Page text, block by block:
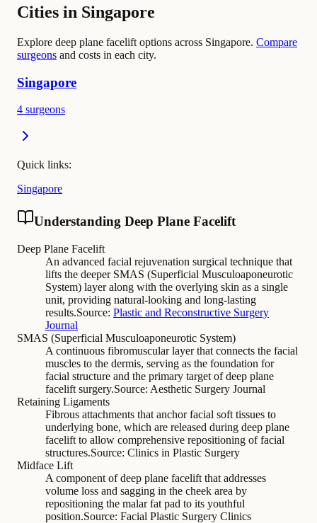
Cities in Singapore
Explore deep plane facelift options across Singapore. Compare
surgeons and costs in each city.
Singapore
4 surgeons
Quick links:
Singapore
Understanding Deep Plane Facelift
Deep Plane Facelift
An advanced facial rejuvenation surgical technique that
lifts the deeper SMAS (Superficial Musculoaponeurotic
System) layer along with the overlying skin as a single
unit, providing natural-looking and long-lasting
results.Source: Plastic and Reconstructive Surgery
Journal
SMAS (Superficial Musculoaponeurotic System)
A continuous fibromuscular layer that connects the facial
muscles to the dermis, serving as the foundation for
facial structure and the primary target of deep plane
facelift surgery.Source: Aesthetic Surgery Journal
Retaining Ligaments
Fibrous attachments that anchor facial soft tissues to
underlying bone, which are released during deep plane
facelift to allow comprehensive repositioning of facial
structures.Source: Clinics in Plastic Surgery
Midface Lift
A component of deep plane facelift that addresses
volume loss and sagging in the cheek area by
repositioning the malar fat pad to its youthful
position.Source: Facial Plastic Surgery Clinics